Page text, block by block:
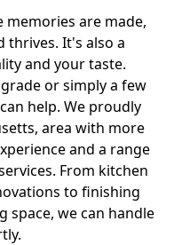
are made,
thrives. It's also a
and your taste.
or simply a few
help. We proudly
area with more
and a range
From kitchen
to finishing
space, we can handle